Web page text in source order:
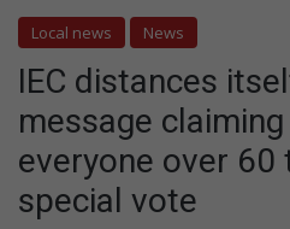
Local news News
IEC distances
message
everyone over 60
special vote